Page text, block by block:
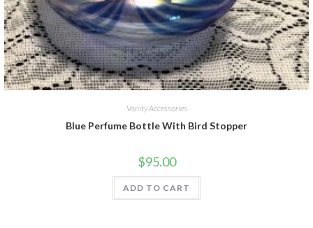
Vanity Accessories
Blue Perfume Bottle With Bird Stopper
$95.00
ADD TO CART